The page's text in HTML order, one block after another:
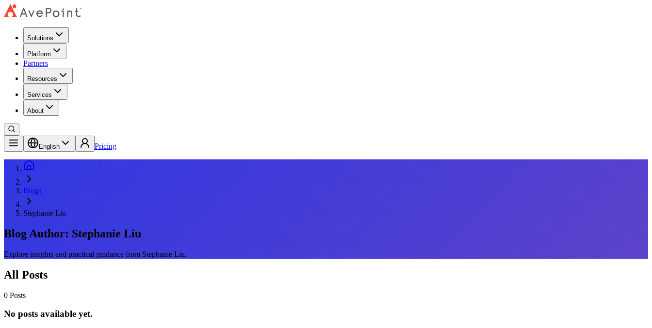
Solutions
Platform
Partners
Resources
Services
About
English Pricing
Blogs
Stephanie Liu
Blog Author: Stephanie Liu
Explore insights and practical guidance from Stephanie Liu.
All Posts
0 Posts
No posts available yet.